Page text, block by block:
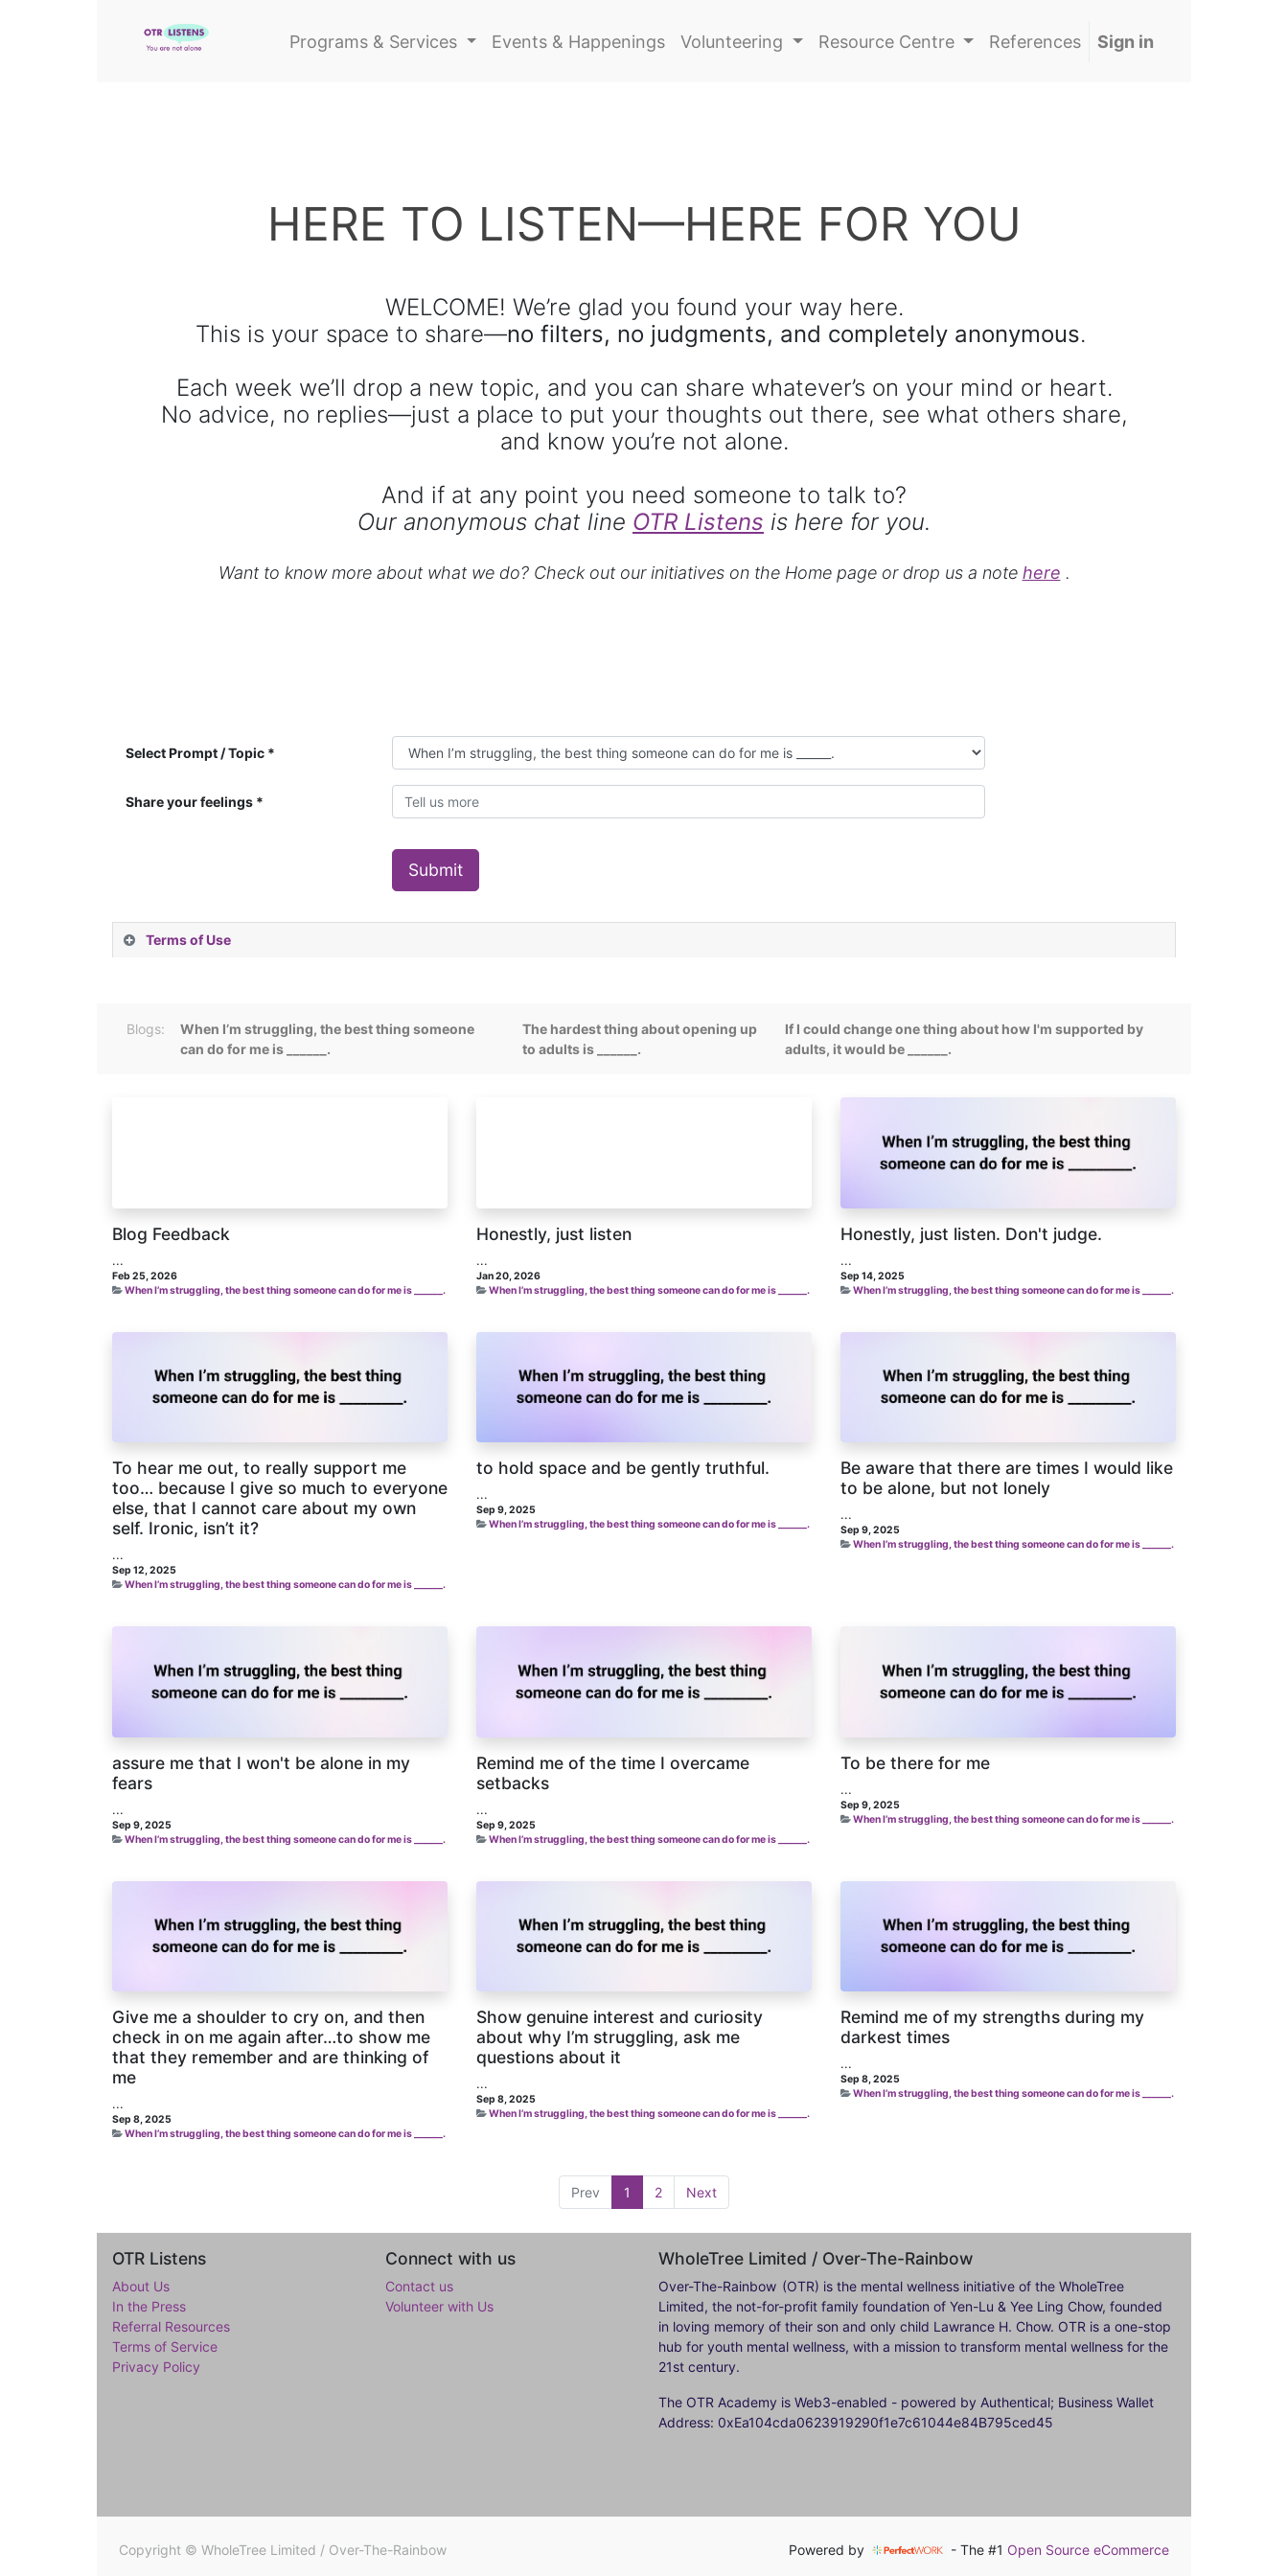
Programs & Services Events & Happenings Volunteering Resource Centre References Sign in
HERE TO LISTEN—HERE FOR YOU
WELCOME! We’re glad you found your way here.
This is your space to share—no filters, no judgments, and completely anonymous.
Each week we’ll drop a new topic, and you can share whatever’s on your mind or heart.
No advice, no replies—just a place to put your thoughts out there, see what others share,
and know you’re not alone.
And if at any point you need someone to talk to?
Our anonymous chat line OTR Listens is here for you.
Want to know more about what we do? Check out our initiatives on the Home page or drop us a note here .
Select Prompt / Topic
Share your feelings
Submit
Terms of Use
Blogs:
When I’m struggling, the best thing someone
can do for me is ______.
The hardest thing about opening up
to adults is ______.
If I could change one thing about how I'm supported by
adults, it would be ______.
Blog Feedback
...
Feb 25, 2026
When I’m struggling, the best thing someone can do for me is ______.
Honestly, just listen
...
Jan 20, 2026
When I’m struggling, the best thing someone can do for me is ______.
Honestly, just listen. Don't judge.
...
Sep 14, 2025
When I’m struggling, the best thing someone can do for me is ______.
To hear me out, to really support me
too… because I give so much to everyone
else, that I cannot care about my own
self. Ironic, isn’t it?
...
Sep 12, 2025
When I’m struggling, the best thing someone can do for me is ______.
to hold space and be gently truthful.
...
Sep 9, 2025
When I’m struggling, the best thing someone can do for me is ______.
Be aware that there are times I would like
to be alone, but not lonely
...
Sep 9, 2025
When I’m struggling, the best thing someone can do for me is ______.
assure me that I won't be alone in my
fears
...
Sep 9, 2025
When I’m struggling, the best thing someone can do for me is ______.
Remind me of the time I overcame
setbacks
...
Sep 9, 2025
When I’m struggling, the best thing someone can do for me is ______.
To be there for me
...
Sep 9, 2025
When I’m struggling, the best thing someone can do for me is ______.
Give me a shoulder to cry on, and then
check in on me again after…to show me
that they remember and are thinking of
me
...
Sep 8, 2025
When I’m struggling, the best thing someone can do for me is ______.
Show genuine interest and curiosity
about why I’m struggling, ask me
questions about it
...
Sep 8, 2025
When I’m struggling, the best thing someone can do for me is ______.
Remind me of my strengths during my
darkest times
...
Sep 8, 2025
When I’m struggling, the best thing someone can do for me is ______.
Prev 1 2 Next
OTR Listens
About Us
In the Press
Referral Resources
Terms of Service
Privacy Policy
Connect with us
Contact us
Volunteer with Us
WholeTree Limited / Over-The-Rainbow
Over-The-Rainbow (OTR) is the mental wellness initiative of the WholeTree
Limited, the not-for-profit family foundation of Yen-Lu & Yee Ling Chow, founded
in loving memory of their son and only child Lawrance H. Chow. OTR is a one-stop
hub for youth mental wellness, with a mission to transform mental wellness for the
21st century.
The OTR Academy is Web3-enabled - powered by Authentical; Business Wallet
Address: 0xEa104cda0623919290f1e7c61044e84B795ced45
Copyright © WholeTree Limited / Over-The-Rainbow Powered by - The #1 Open Source eCommerce